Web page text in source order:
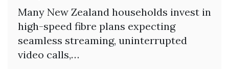
Many New Zealand households invest in
high-speed fibre plans expecting
seamless streaming, uninterrupted
video calls,…